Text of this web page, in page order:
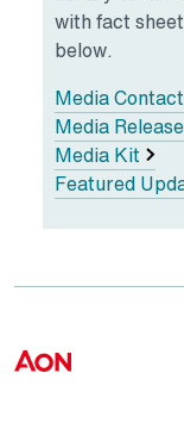
with fact
below.
Media
Media
Media Kit
Featured